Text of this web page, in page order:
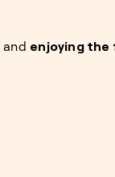
and enjoying